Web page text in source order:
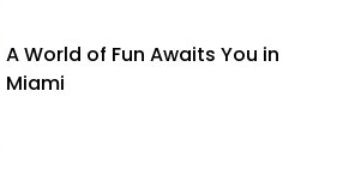
A World of Fun Awaits You in
Miami